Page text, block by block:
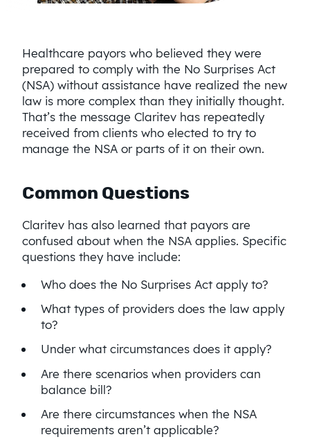
Healthcare payors who believed they were
prepared to comply with the No Surprises Act
(NSA) without assistance have realized the new
law is more complex than they initially thought.
That’s the message Claritev has repeatedly
received from clients who elected to try to
manage the NSA or parts of it on their own.
Common Questions
Claritev has also learned that payors are
confused about when the NSA applies. Specific
questions they have include:
Who does the No Surprises Act apply to?
What types of providers does the law apply
to?
Under what circumstances does it apply?
Are there scenarios when providers can
balance bill?
Are there circumstances when the NSA
requirements aren’t applicable?